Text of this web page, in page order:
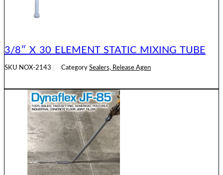
3/8″ X 30 ELEMENT STATIC MIXING TUBE
SKU NOX-2143 Category Sealers, Release Agen